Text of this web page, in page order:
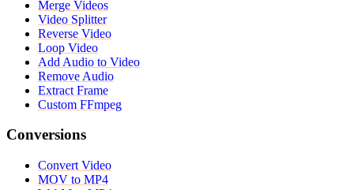
Merge Videos
Video Splitter
Reverse Video
Loop Video
Add Audio to Video
Remove Audio
Extract Frame
Custom FFmpeg
Conversions
Convert Video
MOV to MP4